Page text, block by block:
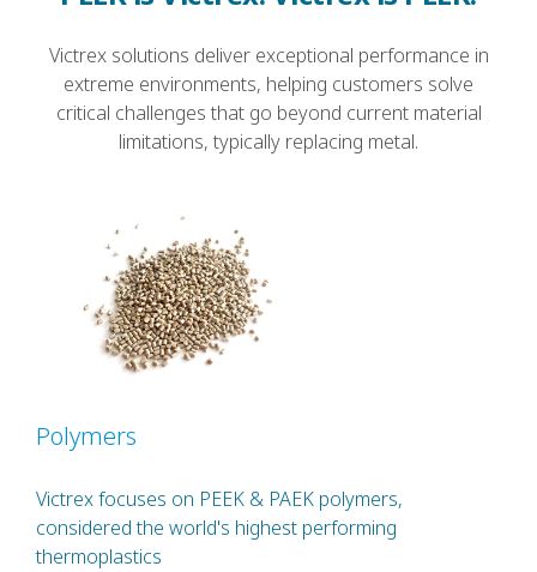
Victrex solutions deliver exceptional performance in
extreme environments, helping customers solve
critical challenges that go beyond current material
limitations, typically replacing metal.
Polymers
Victrex focuses on PEEK & PAEK polymers,
considered the world's highest performing
thermoplastics